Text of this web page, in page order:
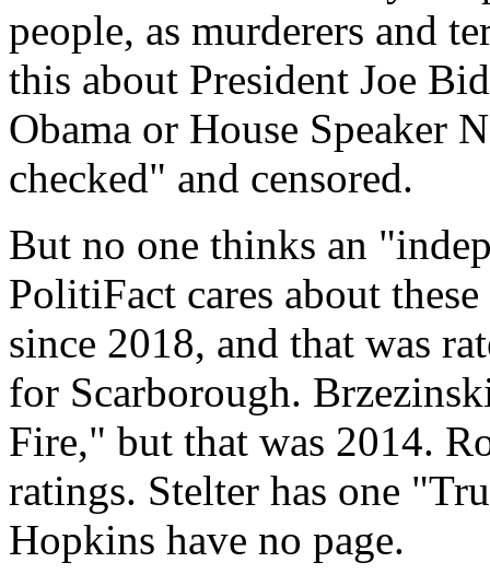
people, as murderers and
this about President Joe
Obama or House Speaker
checked" and censored.
But no one thinks an
PolitiFact cares about
since 2018, and that was
for Scarborough.
Fire," but that was 2014.
ratings. Stelter has one
Hopkins have no page.